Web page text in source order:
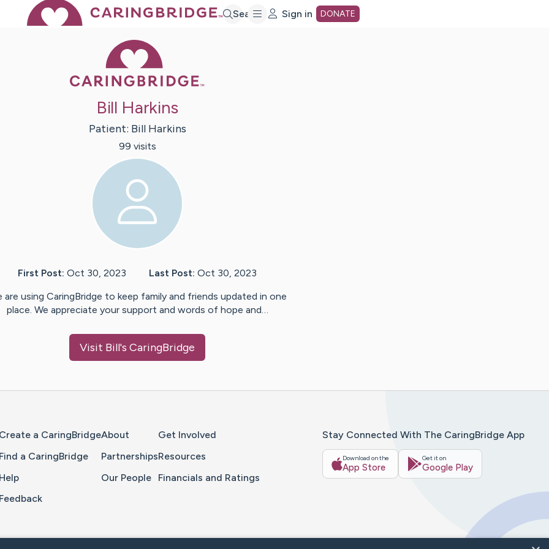
Search Sign in DONATE
Bill Harkins
Patient: Bill Harkins
99 visits
First Post: Oct 30, 2023 Last Post: Oct 30, 2023
are using CaringBridge to keep family and friends updated in one
place. We appreciate your support and words of hope and…
Visit Bill's CaringBridge
Create a CaringBridge
Find a CaringBridge
Help
Feedback
About
Partnerships
Our People
Get Involved
Resources
Financials and Ratings
Stay Connected With The CaringBridge App
Download on the
App Store
Get it on
Google Play